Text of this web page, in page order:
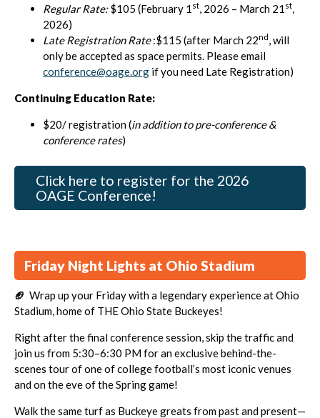
Regular Rate:$105 (February 1 st, 2026 – March 21 st,
2026)
Late Registration Rate:$115 (after March 22nd , will
only be accepted as space permits. Please email
conference@oage.org if you need Late Registration)
Continuing Education Rate:
$20/ registration (in addition to pre-conference &
conference rates)
Click here to register for the 2026
OAGE Conference!
Friday Night Lights at Ohio Stadium
🏈 Wrap up your Friday with a legendary experience at Ohio
Stadium, home of THE Ohio State Buckeyes!
Right after the final conference session, skip the traffic and
join us from 5:30–6:30 PM for an exclusive behind-the-
scenes tour of one of college football’s most iconic venues
and on the eve of the Spring game!
Walk the same turf as Buckeye greats from past and present—